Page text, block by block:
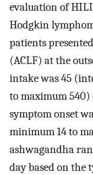
evaluation of
Hodgkin
patients
(ACLF) at the
intake was 45
to maximum 540)
symptom onset
minimum 14 to
ashwagandha
day based on the